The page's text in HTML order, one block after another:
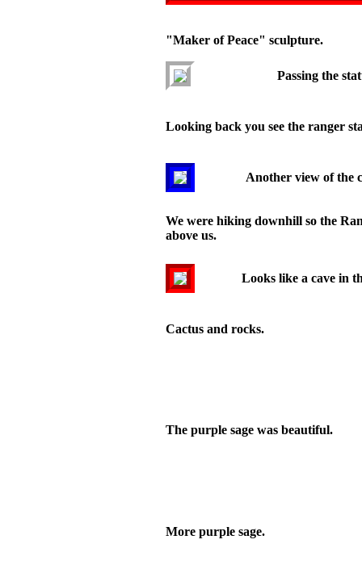
"Maker of Peace" sculpture.
Passing the
Looking back you see the ranger
Another view of the
We were hiking downhill so the
above us.
Looks like a cave in
Cactus and rocks.
The purple sage was beautiful.
More purple sage.